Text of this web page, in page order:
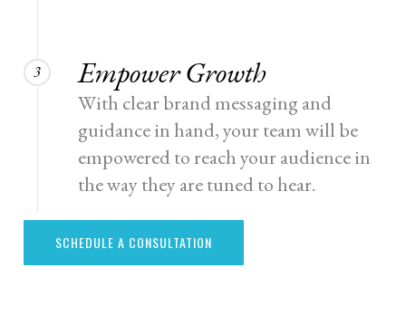
3 Empower Growth
With clear brand messaging and
guidance in hand, your team will be
empowered to reach your audience in
the way they are tuned to hear.
SCHEDULE A CONSULTATION